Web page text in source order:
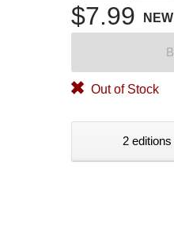
$7.99 NEW
Out of Stock
2